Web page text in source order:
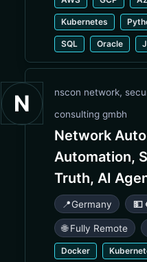
Kubernetes
SQL Oracle
N
nscon network,
consulting gmbh
Network
Automation,
Truth, AI
📍Germany 💵
🌐 Fully Remote
Docker